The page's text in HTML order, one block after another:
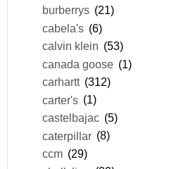
burberrys (21)
cabela's (6)
calvin klein (53)
canada goose (1)
carhartt (312)
carter's (1)
castelbajac (5)
caterpillar (8)
ccm (29)